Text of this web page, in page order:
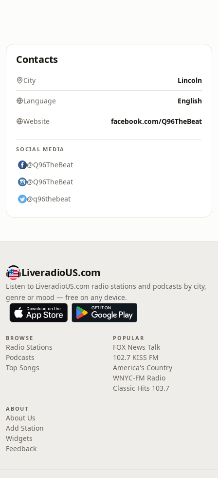
Contacts
City Lincoln
Language English
Website facebook.com/Q96TheBeat
SOCIAL MEDIA
@Q96TheBeat
@Q96TheBeat
@q96thebeat
LiveradioUS.com
Listen to LiveradioUS.com radio stations and podcasts by city,
genre or mood — free on any device.
BROWSE
Radio Stations
Podcasts
Top Songs
POPULAR
FOX News Talk
102.7 KISS FM
America's Country
WNYC-FM Radio
Classic Hits 103.7
ABOUT
About Us
Add Station
Widgets
Feedback